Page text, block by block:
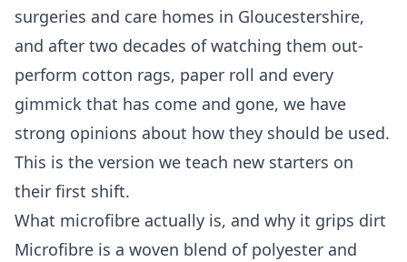
surgeries and care homes in Gloucestershire,
and after two decades of watching them out-
perform cotton rags, paper roll and every
gimmick that has come and gone, we have
strong opinions about how they should be used.
This is the version we teach new starters on
their first shift.
What microfibre actually is, and why it grips dirt
Microfibre is a woven blend of polyester and